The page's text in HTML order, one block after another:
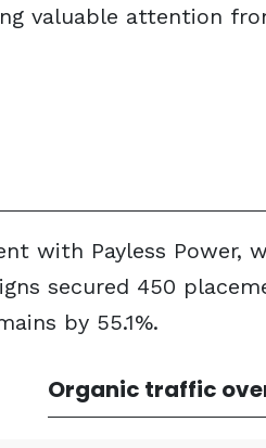
valuable attention
with Payless
secured 450
by 55.1%.
Organic traffic